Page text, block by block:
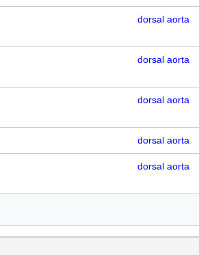
dorsal aorta
dorsal aorta
dorsal aorta
dorsal aorta
dorsal aorta